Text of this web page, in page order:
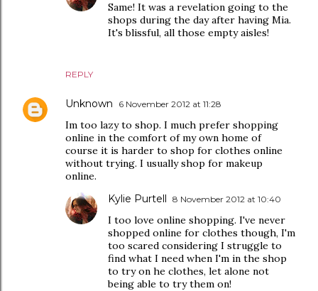
REPLY
Same! It was a revelation going to the
shops during the day after having Mia.
It's blissful, all those empty aisles!
Unknown 6 November 2012 at 11:28
Im too lazy to shop. I much prefer shopping
online in the comfort of my own home of
course it is harder to shop for clothes online
without trying. I usually shop for makeup
online.
Kylie Purtell 8 November 2012 at 10:40
I too love online shopping. I've never
shopped online for clothes though, I'm
too scared considering I struggle to
find what I need when I'm in the shop
to try on he clothes, let alone not
being able to try them on!